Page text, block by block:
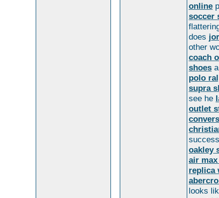
online
soccer
does
other
coach
shoes
polo
supra
see he
outlet
oakley
air
replica
looks